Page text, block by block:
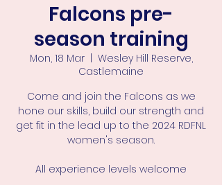
Falcons pre-
season training
Mon, 18 Mar
  |
Wesley Hill Reserve,
Castlemaine
Come and join the Falcons as we
hone our skills, build our strength and
get fit in the lead up to the 2024 RDFNL
women's season.
All experience levels welcome